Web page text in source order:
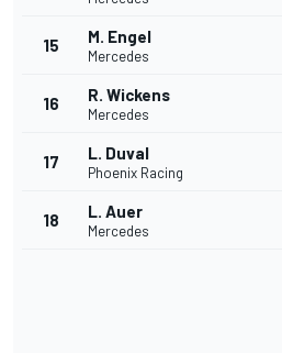
15 M. Engel
Mercedes
16 R. Wickens
Mercedes
17 L. Duval
Phoenix Racing
18 L. Auer
Mercedes